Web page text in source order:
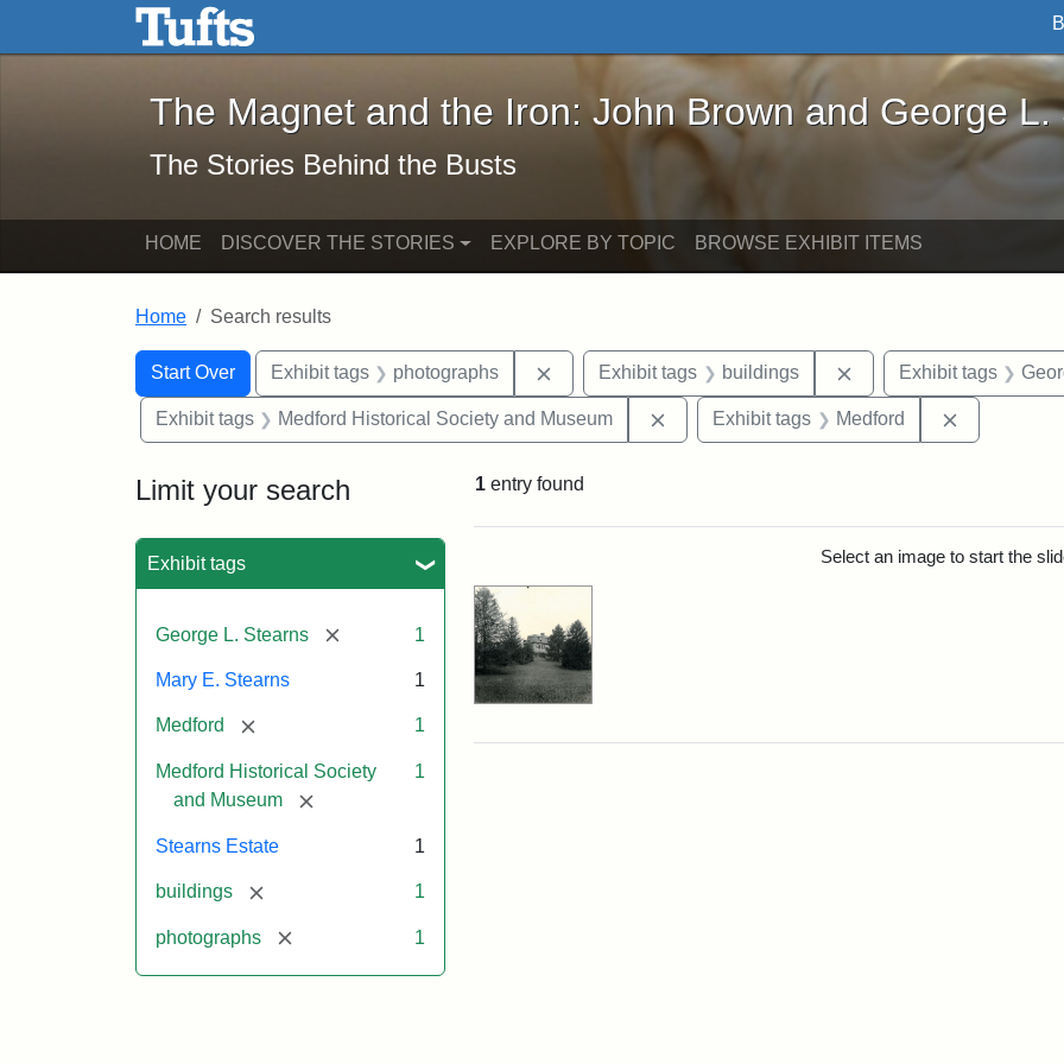
Skip to main content Skip to search
The Magnet and the Iron: John Brown and George L. Stearns - Online
The Magnet and the Iron: John Brown and George L.
The Stories Behind the Busts
HOME DISCOVER THE STORIES EXPLORE BY TOPIC BROWSE EXHIBIT ITEMS
Home Search results
Search
Search Constraints
Start Over
You searched for:Exhibit tags photographs Remove constraint Exhibit tags: photographs
Exhibit tags buildings Remove constraint
Exhibit tags
Exhibit tags Medford Historical Society and Museum Remove constraint Exhibit tags: Medford
Exhibit tags Medford
Limit your search
Exhibit tags
George L. Stearns [remove] 1
Mary E. Stearns 1
Medford [remove] 1
Medford Historical Society
and Museum
[remove]
1
Stearns Estate 1
buildings [remove] 1
photographs [remove] 1
1 entry found
Select an image to start the